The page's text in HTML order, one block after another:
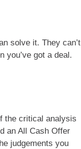
solve it. They can’t
you’ve got a deal.
the critical analysis
an All Cash Offer
judgements you